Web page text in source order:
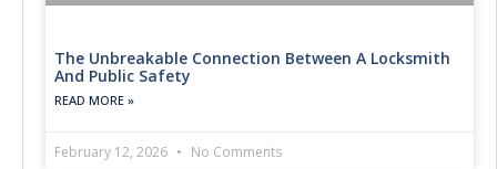
The Unbreakable Connection Between A Locksmith
And Public Safety
READ MORE »
February 12, 2026 No Comments